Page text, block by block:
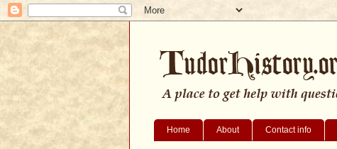
Home About Contact info